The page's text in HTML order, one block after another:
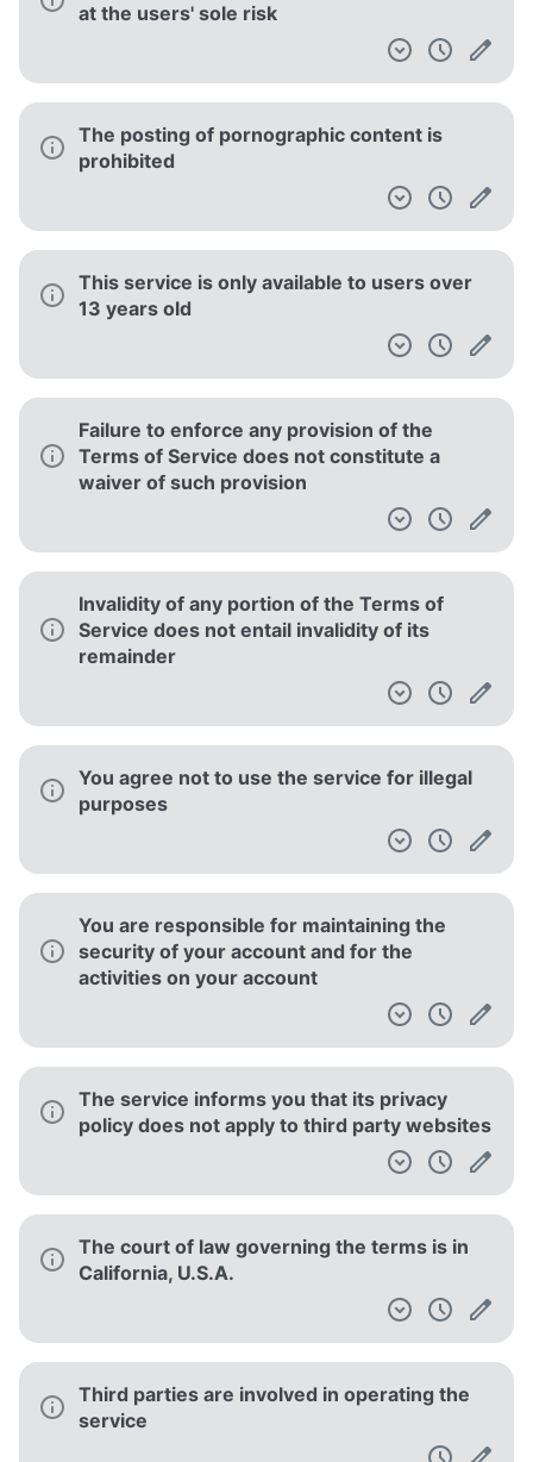
at the users' sole risk
The posting of pornographic content is
prohibited
This service is only available to users over
13 years old
Failure to enforce any provision of the
Terms of Service does not constitute a
waiver of such provision
Invalidity of any portion of the Terms of
Service does not entail invalidity of its
remainder
You agree not to use the service for illegal
purposes
You are responsible for maintaining the
security of your account and for the
activities on your account
The service informs you that its privacy
policy does not apply to third party websites
The court of law governing the terms is in
California, U.S.A.
Third parties are involved in operating the
service